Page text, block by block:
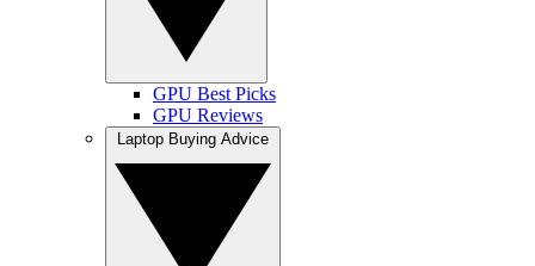
GPU Best Picks
GPU Reviews